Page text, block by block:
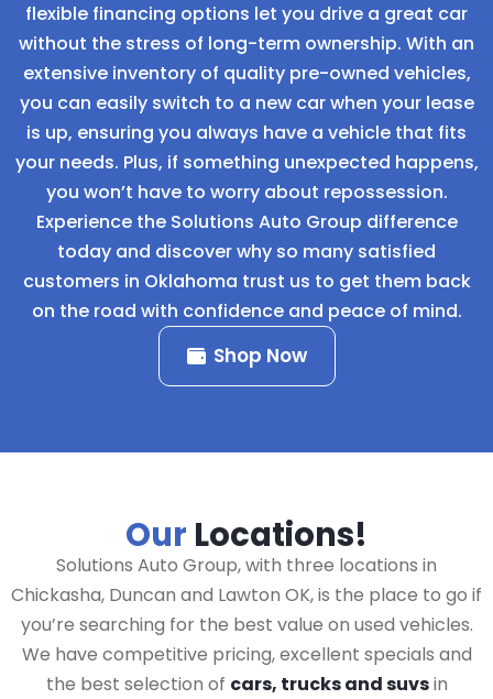
flexible financing options let you drive a great car
without the stress of long-term ownership. With an
extensive inventory of quality pre-owned vehicles,
you can easily switch to a new car when your lease
is up, ensuring you always have a vehicle that fits
your needs. Plus, if something unexpected happens,
you won’t have to worry about repossession.
Experience the Solutions Auto Group difference
today and discover why so many satisfied
customers in Oklahoma trust us to get them back
on the road with confidence and peace of mind.
Shop Now
Our Locations!
Solutions Auto Group, with three locations in
Chickasha, Duncan and Lawton OK, is the place to go if
you’re searching for the best value on used vehicles.
We have competitive pricing, excellent specials and
the best selection of cars, trucks and suvsin